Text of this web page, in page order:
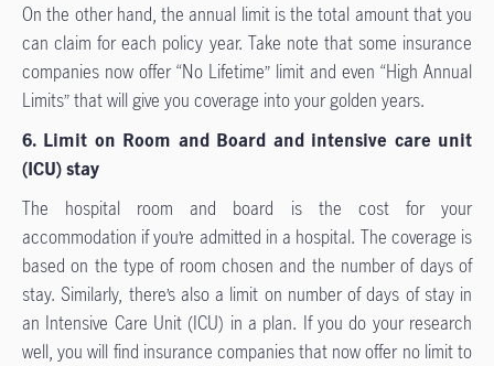
On the other hand, the annual limit is the total amount that you
can claim for each policy year. Take note that some insurance
companies now offer “No Lifetime” limit and even “High Annual
Limits” that will give you coverage into your golden years.
6. Limit on Room and Board and intensive care unit
(ICU) stay
The hospital room and board is the cost for your
accommodation if you’re admitted in a hospital. The coverage is
based on the type of room chosen and the number of days of
stay. Similarly, there’s also a limit on number of days of stay in
an Intensive Care Unit (ICU) in a plan. If you do your research
well, you will find insurance companies that now offer no limit to